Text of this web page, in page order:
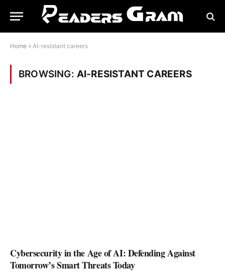
Home » AI-resistant careers
BROWSING: AI-RESISTANT CAREERS
Cybersecurity in the Age of AI: Defending Against
Tomorrow’s Smart Threats Today